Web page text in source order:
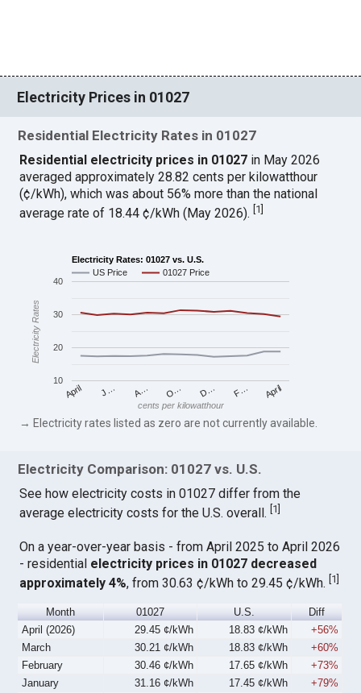
Electricity Prices in 01027
Residential Electricity Rates in 01027
Residential electricity prices in 01027 in May 2026
averaged approximately 28.82 cents per kilowatthour
(¢/kWh), which was about 56% more than the national
average rate of 18.44 ¢/kWh (May 2026).[1]
Electricity Rates: 01027 vs. U.S.
US Price
01027 Price
April J… A… O… D… F… April
10
20
30
40
cents per kilowatthour
Electricity Rates
→ Electricity rates listed as zero are not currently available.
Electricity Comparison: 01027 vs. U.S.
See how electricity costs in 01027 differ from the
average electricity costs for the U.S. overall. 1
On a year-over-year basis - from April 2025 to April 2026
- residential electricity prices in 01027 decreased
approximately 4%, from 30.63 ¢/kWh to 29.45 ¢/kWh.[1]
Month 01027 U.S.
Diff
April (2026)
29.45 ¢/kWh 18.83 ¢/kWh
+56%
March
30.21 ¢/kWh 18.83 ¢/kWh
+60%
February
30.46 ¢/kWh 17.65 ¢/kWh
+73%
January
31.16 ¢/kWh 17.45 ¢/kWh
+79%